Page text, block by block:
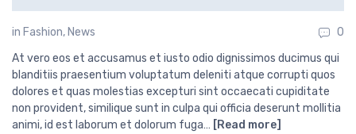
in Fashion, News
0
At vero eos et accusamus et iusto odio dignissimos ducimus qui
blanditiis praesentium voluptatum deleniti atque corrupti quos
dolores et quas molestias excepturi sint occaecati cupiditate
non provident, similique sunt in culpa qui officia deserunt mollitia
animi, id est laborum et dolorum fuga… [Read more]